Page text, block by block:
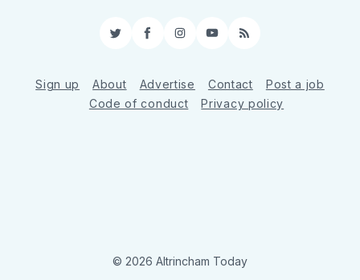
TwitterFacebookInstagram
YouTube
RSS
Sign up About Advertise Contact
Post a job
Code of conduct
Privacy policy
© 2026 Altrincham Today